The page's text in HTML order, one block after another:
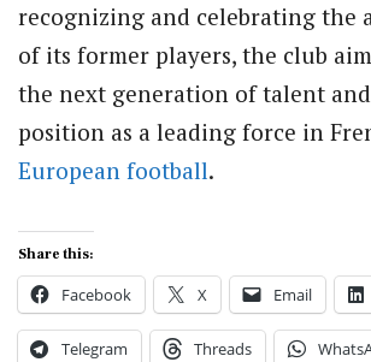
recognizing and celebrating the
of its former players, the club
the next generation of talent
position as a leading force in
European football.
Share this:
Facebook X Email
Telegram Threads